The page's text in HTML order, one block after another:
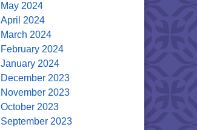
May 2024
April 2024
March 2024
February 2024
January 2024
December 2023
November 2023
October 2023
September 2023